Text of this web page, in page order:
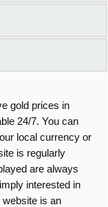
gold prices in
24/7. You can
local currency or
is regularly
are always
interested in
website is an